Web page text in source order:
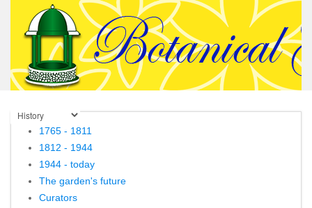
1765 - 1811
1812 - 1944
1944 - today
The garden's future
Curators